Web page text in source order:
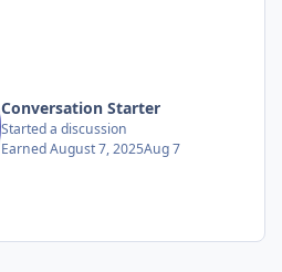
Conversation Starter
Started a discussion
EarnedAugust 7, 2025Aug 7